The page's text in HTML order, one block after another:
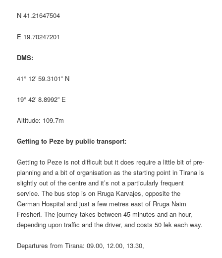
N 41.21647504
E 19.70247201
DMS:
41° 12′ 59.3101” N
19° 42′ 8.8992” E
Altitude: 109.7m
Getting to Peze by public transport:
Getting to Peze is not difficult but it does require a little bit of pre-
planning and a bit of organisation as the starting point in Tirana is
slightly out of the centre and it’s not a particularly frequent
service. The bus stop is on Rruga Karvajes, opposite the
German Hospital and just a few metres east of Rruga Naim
Fresheri. The journey takes between 45 minutes and an hour,
depending upon traffic and the driver, and costs 50 lek each way.
Departures from Tirana: 09.00, 12.00, 13.30,